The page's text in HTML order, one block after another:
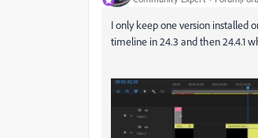
I only keep one version installed
timeline in 24.3 and then 24.4.1